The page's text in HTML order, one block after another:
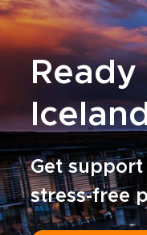
Get
stress-free